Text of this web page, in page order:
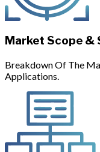
Market Scope &
Breakdown Of The
Applications.